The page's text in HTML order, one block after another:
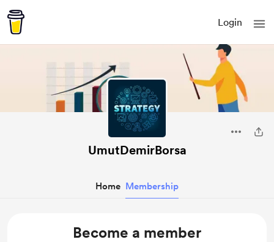
Login
UmutDemirBorsa
Home Membership
Become a member